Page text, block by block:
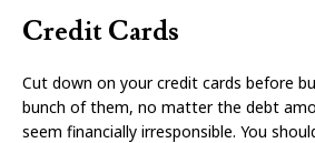
Credit Cards
Cut down on your credit cards before
bunch of them, no matter the debt
seem financially irresponsible. You